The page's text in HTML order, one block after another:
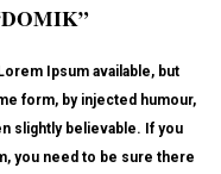
Ipsum available, but
form, by injected humour,
slightly believable. If you
you need to be sure there